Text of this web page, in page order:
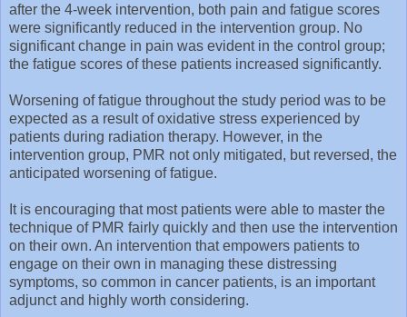
after the 4-week intervention, both pain and fatigue scores
were significantly reduced in the intervention group. No
significant change in pain was evident in the control group;
the fatigue scores of these patients increased significantly.
Worsening of fatigue throughout the study period was to be
expected as a result of oxidative stress experienced by
patients during radiation therapy. However, in the
intervention group, PMR not only mitigated, but reversed, the
anticipated worsening of fatigue.
It is encouraging that most patients were able to master the
technique of PMR fairly quickly and then use the intervention
on their own. An intervention that empowers patients to
engage on their own in managing these distressing
symptoms, so common in cancer patients, is an important
adjunct and highly worth considering.